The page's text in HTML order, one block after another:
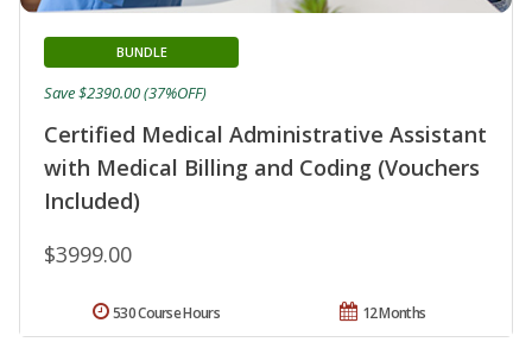
Certified Medical Administrative Assistant
with Medical Billing and Coding (Vouchers
Included)
BUNDLE
$3999.00
Save $2390.00 (37%OFF)
12 Months
530 Course Hours